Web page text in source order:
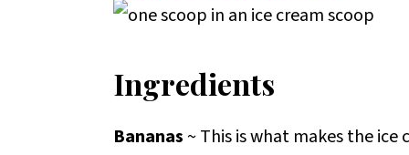
Ingredients
Bananas ~ This is what makes the